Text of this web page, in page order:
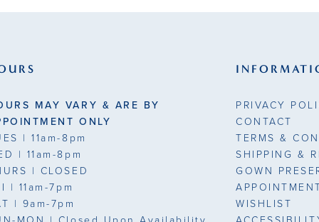
MAY VARY & ARE BY
ONLY
| 11am-8pm
| 11am-8pm
| CLOSED
| 11am-7pm
| 9am-7pm
PRIVACY
CONTACT
TERMS &
SHIPPING &
GOWN
WISHLIST